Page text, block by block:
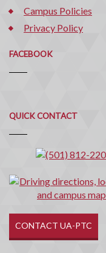
Campus Policies
Privacy Policy
FACEBOOK
QUICK CONTACT
Quick
Contact
CONTACT UA-PTC